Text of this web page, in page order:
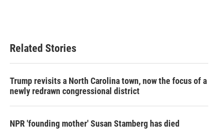
Related Stories
Trump revisits a North Carolina town, now the focus of a
newly redrawn congressional district
NPR 'founding mother' Susan Stamberg has died